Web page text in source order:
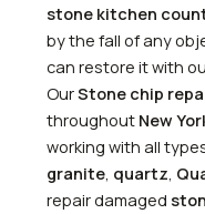
stone kitchen
by the fall of any
can restore it with
OurStone chip
throughoutNew
working with all
granite, quartz,
repair damaged